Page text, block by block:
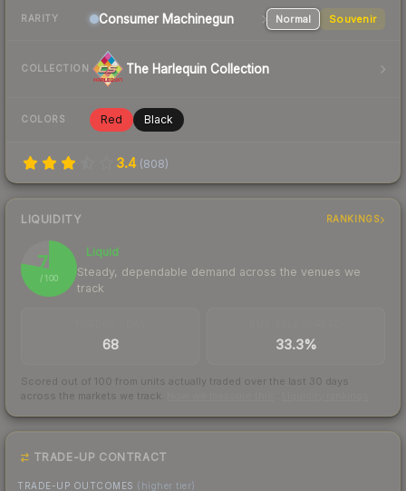
RARITY Consumer Machinegun Normal Souvenir
COLLECTION The Harlequin Collection
COLORS Red Black
3.4 (808)
LIQUIDITY RANKINGS
78
/ 100
Liquid
Steady, dependable demand across the venues we
track
68 33.3%
Scored out of 100 from units actually traded over the last 30 days
across the markets we track.
TRADE-UP CONTRACT
TRADE-UP OUTCOMES (higher tier)